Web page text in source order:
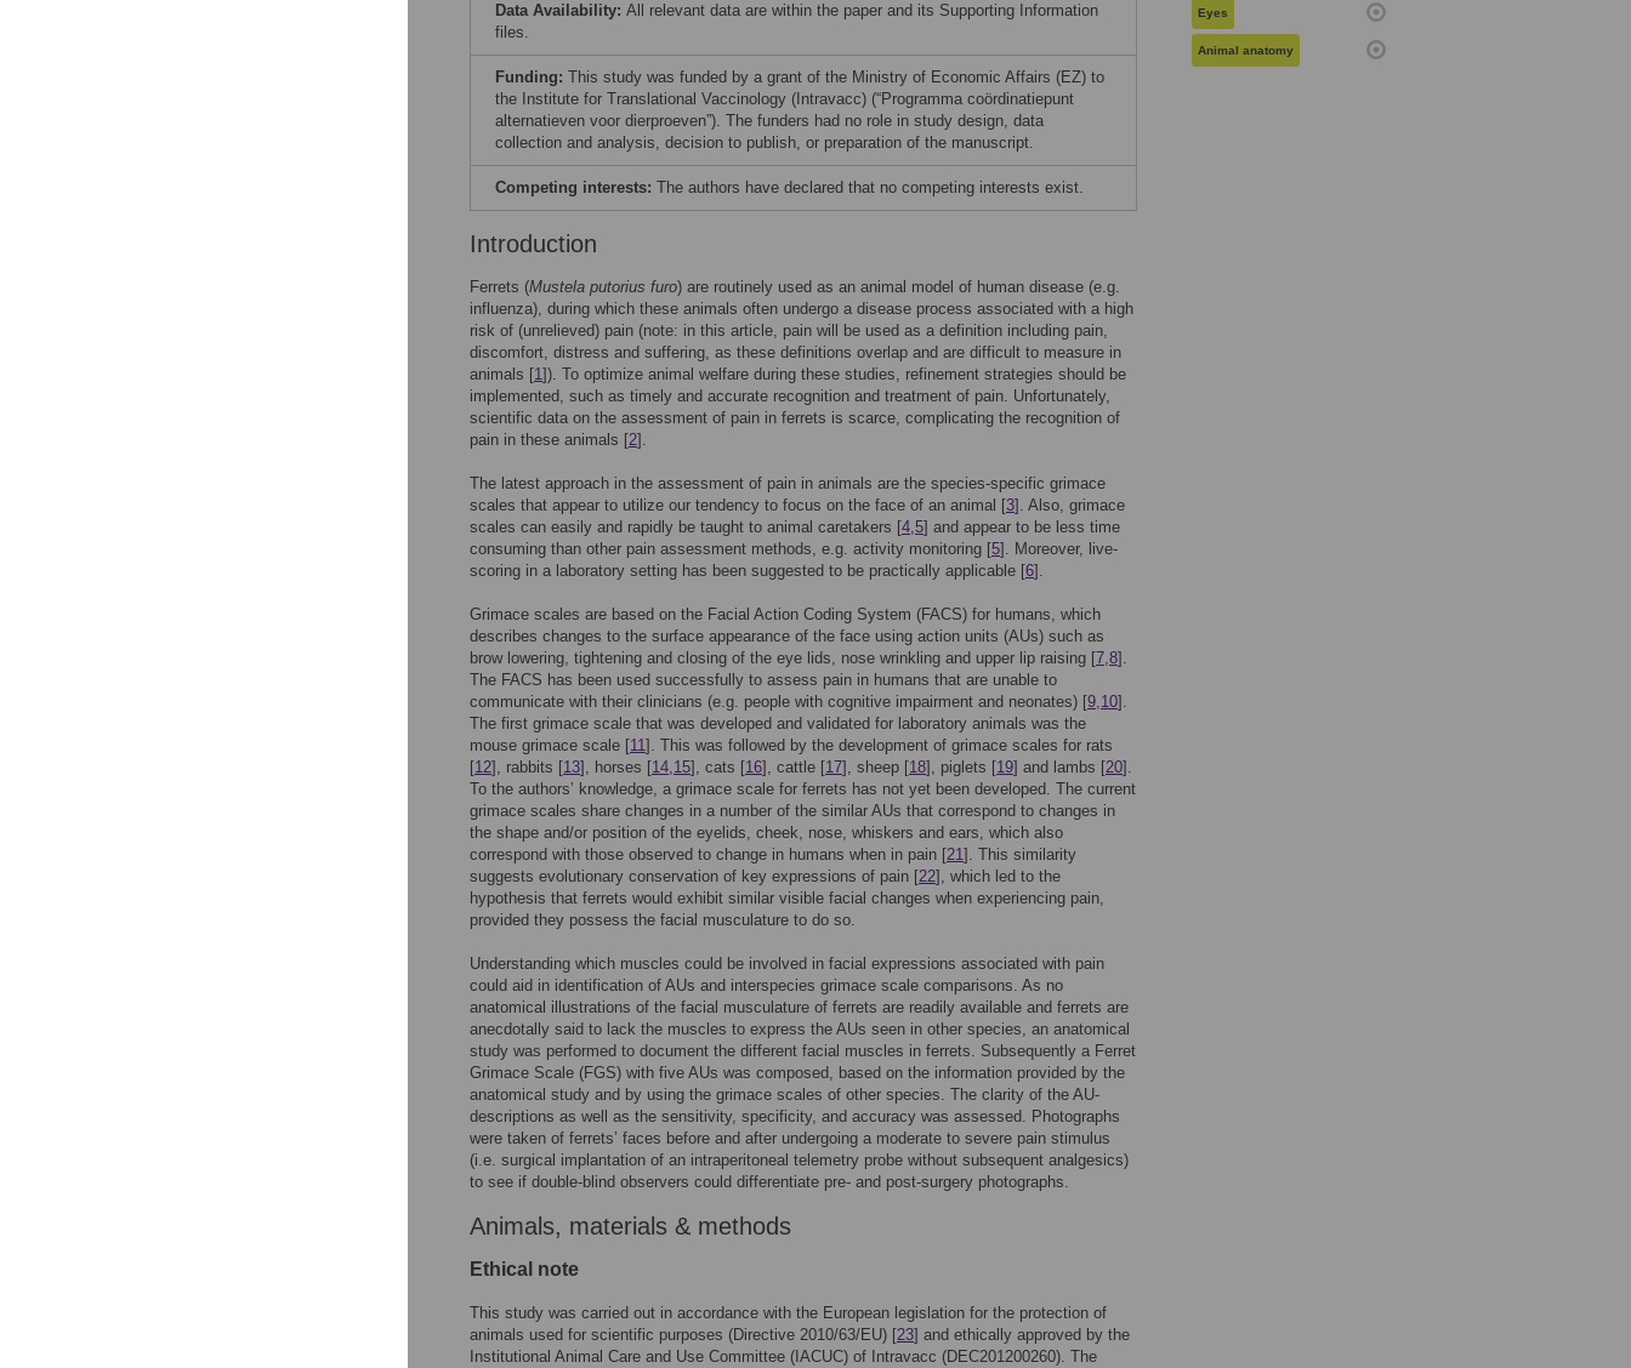
Data Availability: All relevant data are within the paper and its Supporting Information
files.
Funding: This study was funded by a grant of the Ministry of Economic Affairs (EZ) to
the Institute for Translational Vaccinology (Intravacc) (“Programma coördinatiepunt
alternatieven voor dierproeven”). The funders had no role in study design, data
collection and analysis, decision to publish, or preparation of the manuscript.
Competing interests: The authors have declared that no competing interests exist.
Introduction
Ferrets (Mustela putorius furo) are routinely used as an animal model of human disease (e.g.
influenza), during which these animals often undergo a disease process associated with a high
risk of (unrelieved) pain (note: in this article, pain will be used as a definition including pain,
discomfort, distress and suffering, as these definitions overlap and are difficult to measure in
animals [1]). To optimize animal welfare during these studies, refinement strategies should be
implemented, such as timely and accurate recognition and treatment of pain. Unfortunately,
scientific data on the assessment of pain in ferrets is scarce, complicating the recognition of
pain in these animals [2].
The latest approach in the assessment of pain in animals are the species-specific grimace
scales that appear to utilize our tendency to focus on the face of an animal [3]. Also, grimace
scales can easily and rapidly be taught to animal caretakers [4,5] and appear to be less time
consuming than other pain assessment methods, e.g. activity monitoring [5]. Moreover, live-
scoring in a laboratory setting has been suggested to be practically applicable [6].
Grimace scales are based on the Facial Action Coding System (FACS) for humans, which
describes changes to the surface appearance of the face using action units (AUs) such as
brow lowering, tightening and closing of the eye lids, nose wrinkling and upper lip raising [7,8].
The FACS has been used successfully to assess pain in humans that are unable to
communicate with their clinicians (e.g. people with cognitive impairment and neonates) [9,10].
The first grimace scale that was developed and validated for laboratory animals was the
mouse grimace scale [11]. This was followed by the development of grimace scales for rats
[12], rabbits [13], horses [14,15], cats [16], cattle [17], sheep [18], piglets [19] and lambs [20].
To the authors’ knowledge, a grimace scale for ferrets has not yet been developed. The current
grimace scales share changes in a number of the similar AUs that correspond to changes in
the shape and/or position of the eyelids, cheek, nose, whiskers and ears, which also
correspond with those observed to change in humans when in pain [21]. This similarity
suggests evolutionary conservation of key expressions of pain [22], which led to the
hypothesis that ferrets would exhibit similar visible facial changes when experiencing pain,
provided they possess the facial musculature to do so.
Understanding which muscles could be involved in facial expressions associated with pain
could aid in identification of AUs and interspecies grimace scale comparisons. As no
anatomical illustrations of the facial musculature of ferrets are readily available and ferrets are
anecdotally said to lack the muscles to express the AUs seen in other species, an anatomical
study was performed to document the different facial muscles in ferrets. Subsequently a Ferret
Grimace Scale (FGS) with five AUs was composed, based on the information provided by the
anatomical study and by using the grimace scales of other species. The clarity of the AU-
descriptions as well as the sensitivity, specificity, and accuracy was assessed. Photographs
were taken of ferrets’ faces before and after undergoing a moderate to severe pain stimulus
(i.e. surgical implantation of an intraperitoneal telemetry probe without subsequent analgesics)
to see if double-blind observers could differentiate pre- and post-surgery photographs.
Animals, materials & methods
Ethical note
This study was carried out in accordance with the European legislation for the protection of
animals used for scientific purposes (Directive 2010/63/EU) [23] and ethically approved by the
Institutional Animal Care and Use Committee (IACUC) of Intravacc (DEC201200260). The
Eyes
Animal anatomy